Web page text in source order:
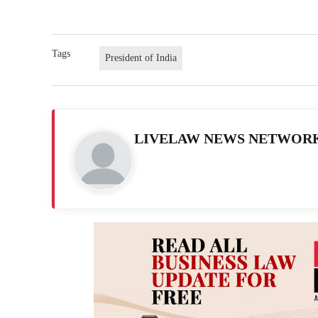
Tags President of India
LIVELAW NEWS